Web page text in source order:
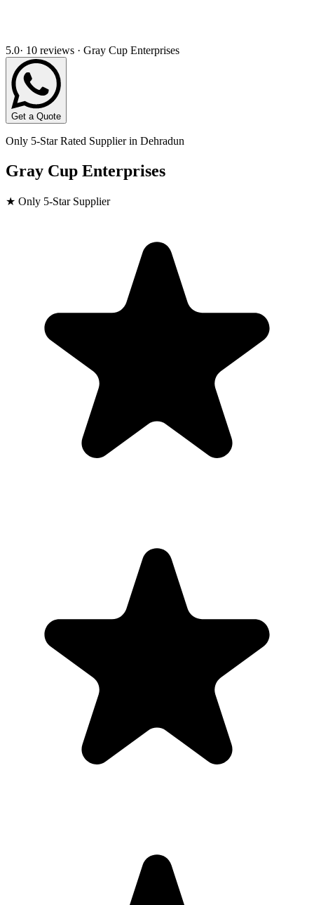
5.0· 10 reviews · Gray Cup Enterprises
Get a Quote
Only 5-Star Rated Supplier in Dehradun
Gray Cup Enterprises
★ Only 5-Star Supplier